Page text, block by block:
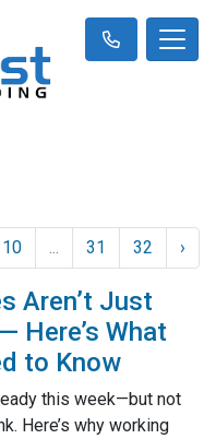
10 ... 31 32 ›
Aren’t Just
Here’s What
to Know
this week—but not
Here’s why working